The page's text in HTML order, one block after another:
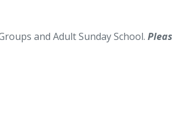
and Adult Sunday School.